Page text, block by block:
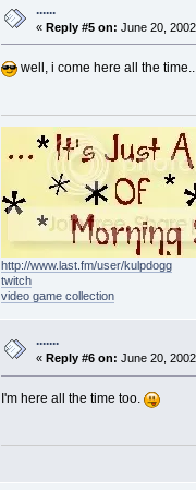
......
« Reply #5 on: June 20,
well, i come here all the
http://www.last.fm/user/kulpdogg
twitch
video game collection
.......
« Reply #6 on: June 20,
I'm here all the time too.